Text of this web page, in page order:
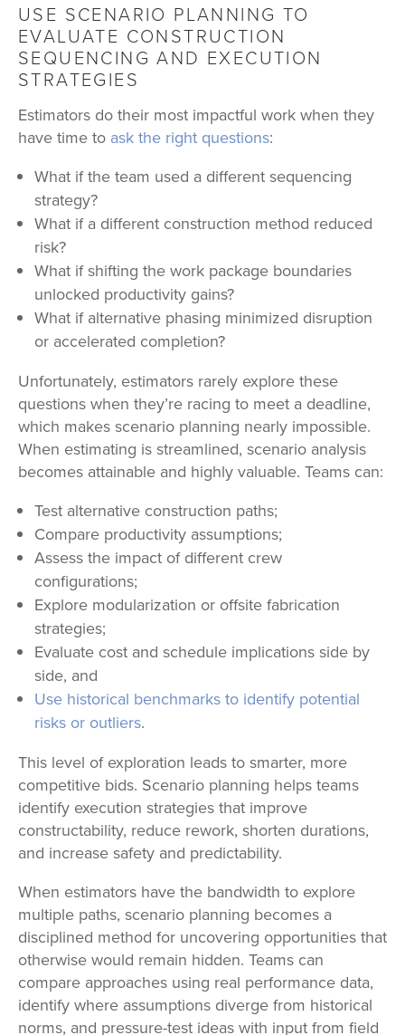
USE SCENARIO PLANNING TO
EVALUATE CONSTRUCTION
SEQUENCING AND EXECUTION
STRATEGIES
Estimators do their most impactful work when they
have time to ask the right questions:
What if the team used a different sequencing
strategy?
What if a different construction method reduced
risk?
What if shifting the work package boundaries
unlocked productivity gains?
What if alternative phasing minimized disruption
or accelerated completion?
Unfortunately, estimators rarely explore these
questions when they’re racing to meet a deadline,
which makes scenario planning nearly impossible.
When estimating is streamlined, scenario analysis
becomes attainable and highly valuable. Teams can:
Test alternative construction paths;
Compare productivity assumptions;
Assess the impact of different crew
configurations;
Explore modularization or offsite fabrication
strategies;
Evaluate cost and schedule implications side by
side, and
Use historical benchmarks to identify potential
risks or outliers.
This level of exploration leads to smarter, more
competitive bids. Scenario planning helps teams
identify execution strategies that improve
constructability, reduce rework, shorten durations,
and increase safety and predictability.
When estimators have the bandwidth to explore
multiple paths, scenario planning becomes a
disciplined method for uncovering opportunities that
otherwise would remain hidden. Teams can
compare approaches using real performance data,
identify where assumptions diverge from historical
norms, and pressure-test ideas with input from field